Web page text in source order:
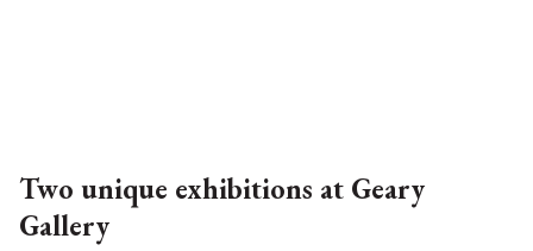
Two unique exhibitions at Geary
Gallery